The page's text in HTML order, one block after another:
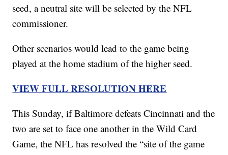
seed, a neutral site will be selected by the NFL
commissioner.
Other scenarios would lead to the game being
played at the home stadium of the higher seed.
VIEW FULL RESOLUTION HERE
This Sunday, if Baltimore defeats Cincinnati and the
two are set to face one another in the Wild Card
Game, the NFL has resolved the “site of the game